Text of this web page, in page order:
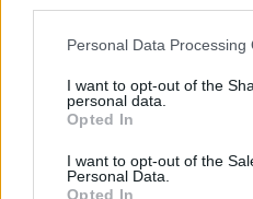
Personal Data Processing
I want to opt-out of the
personal data.
Opted In
I want to opt-out of the
Personal Data.
Opted In
Linea Radio
Reg.Imprese Modena
Supplemento al Periodico
Reg. Trib. di Modena il 30/08/